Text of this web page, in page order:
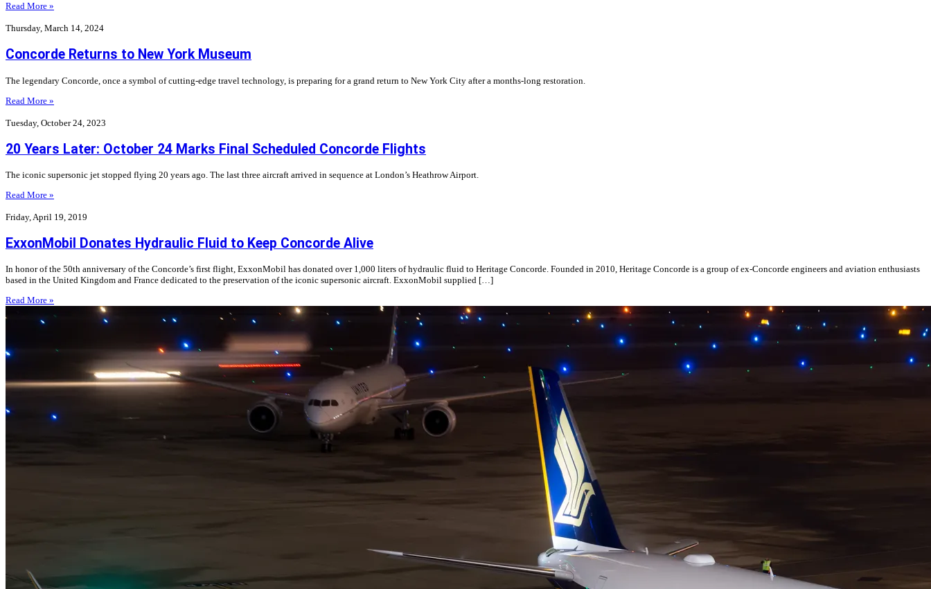
Read More »
Thursday, March 14, 2024
Concorde Returns to New York Museum
The legendary Concorde, once a symbol of cutting-edge travel technology, is preparing for a grand return to New York City after a months-long restoration.
Read More »
Tuesday, October 24, 2023
20 Years Later: October 24 Marks Final Scheduled Concorde Flights
The iconic supersonic jet stopped flying 20 years ago. The last three aircraft arrived in sequence at London’s Heathrow Airport.
Read More »
Friday, April 19, 2019
ExxonMobil Donates Hydraulic Fluid to Keep Concorde Alive
In honor of the 50th anniversary of the Concorde’s first flight, ExxonMobil has donated over 1,000 liters of hydraulic fluid to Heritage Concorde. Founded in 2010, Heritage Concorde is a group of ex-Concorde engineers and aviation enthusiasts
based in the United Kingdom and France dedicated to the preservation of the iconic supersonic aircraft. ExxonMobil supplied […]
Read More »